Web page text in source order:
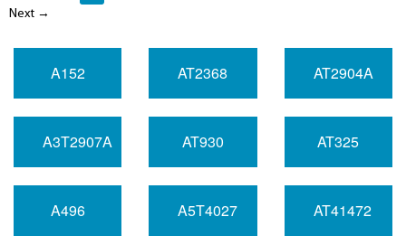
Next →
A152 AT2368 AT2904A
A3T2907A AT930 AT325
A496 A5T4027 AT41472